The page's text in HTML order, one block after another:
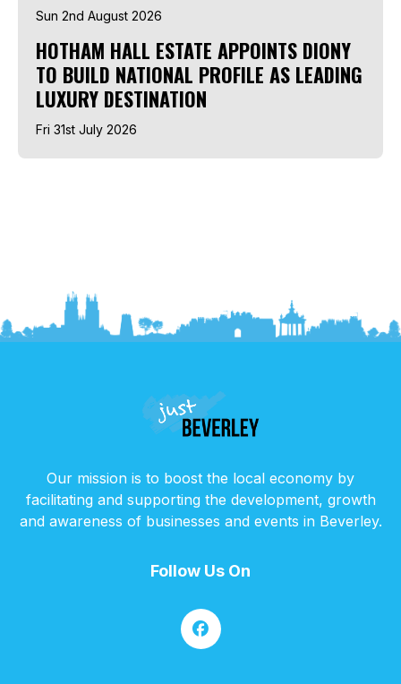
Sun 2nd August 2026
HOTHAM HALL ESTATE APPOINTS DIONY
TO BUILD NATIONAL PROFILE AS LEADING
LUXURY DESTINATION
Fri 31st July 2026
Our mission is to boost the local economy by
facilitating and supporting the development, growth
and awareness of businesses and events in Beverley.
Follow Us On